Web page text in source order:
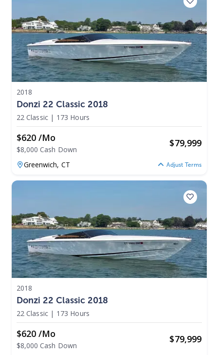
2018
Donzi 22 Classic 2018
22 Classic | 173 Hours
$620 /mo
$8,000 Cash Down
$79,999
Greenwich, CT Adjust Terms
2018
Donzi 22 Classic 2018
22 Classic | 173 Hours
$620 /mo
$8,000 Cash Down
$79,999